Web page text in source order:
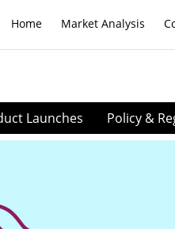
Home Market Analysis
Launches Policy &